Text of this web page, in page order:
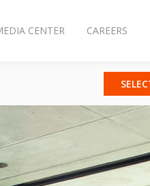
CENTER CAREERS